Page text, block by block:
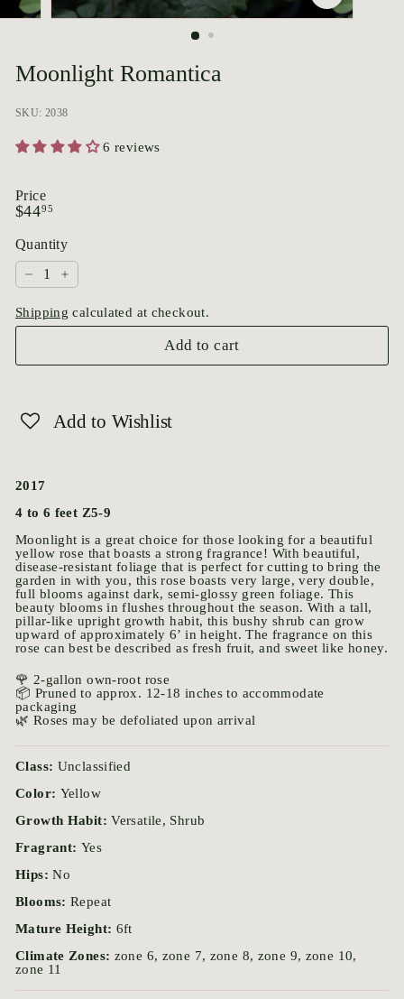
o
i
u
Moonlight Romantica
SKU: 2038
6 reviews
Price
Regular
$4495$44.95
Quantity
−
+
Shipping calculated at checkout.
Add to cart
Add to Wishlist
2017
4 to 6 feet Z5-9
Moonlight is a great choice for those looking for a beautiful
yellow rose that boasts a strong fragrance! With beautiful,
disease-resistant foliage that is perfect for cutting to bring the
garden in with you, this rose boasts very large, very double,
full blooms against dark, semi-glossy green foliage. This
beauty blooms in flushes throughout the season. With a tall,
pillar-like upright growth habit, this bushy shrub can grow
upward of approximately 6’ in height. The fragrance on this
rose can best be described as fresh fruit, and sweet like honey.
🌹 2-gallon own-root rose
📦 Pruned to approx. 12-18 inches to accommodate
packaging
🌿 Roses may be defoliated upon arrival
Class: Unclassified
Color: Yellow
Growth Habit:Versatile, Shrub
Fragrant: Yes
Hips:No
Blooms: Repeat
Mature Height: 6ft
Climate Zones: zone 6, zone 7, zone 8, zone 9, zone 10,
zone 11